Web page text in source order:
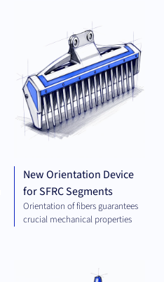
New Orientation Device
for SFRC Segments
Orientation of fibers guarantees
crucial mechanical properties